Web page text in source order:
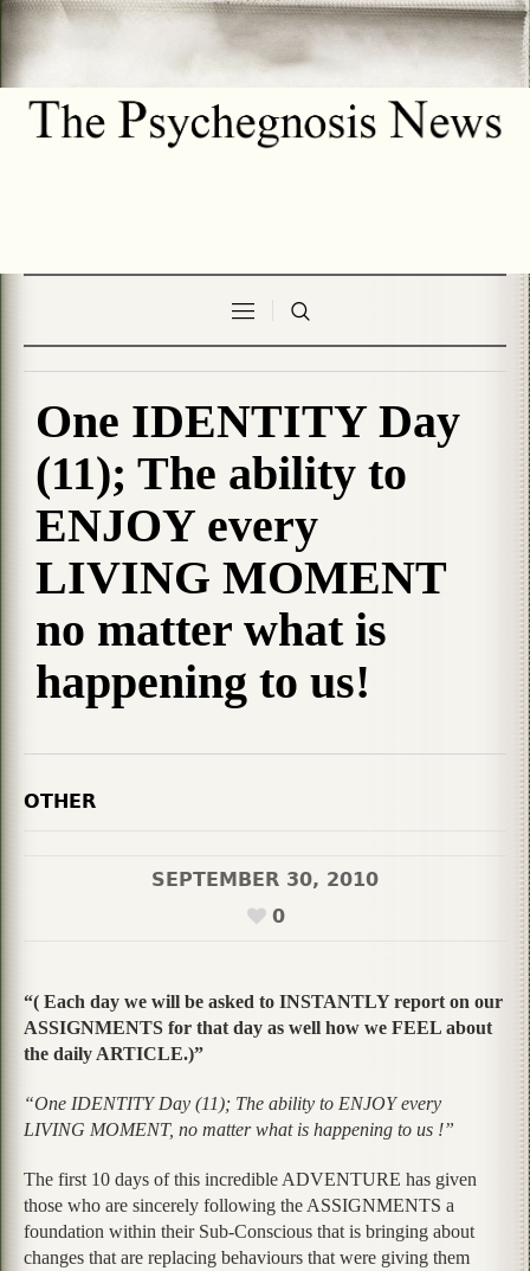
One IDENTITY Day
(11); The ability to
ENJOY every
LIVING MOMENT
no matter what is
happening to us!
OTHER
SEPTEMBER 30, 2010
0
“( Each day we will be asked to INSTANTLY report on our
ASSIGNMENTS for that day as well how we FEEL about
the daily ARTICLE.)”
“One IDENTITY Day (11); The ability to ENJOY every
LIVING MOMENT, no matter what is happening to us !”
The first 10 days of this incredible ADVENTURE has given
those who are sincerely following the ASSIGNMENTS a
foundation within their Sub-Conscious that is bringing about
changes that are replacing behaviours that were giving them